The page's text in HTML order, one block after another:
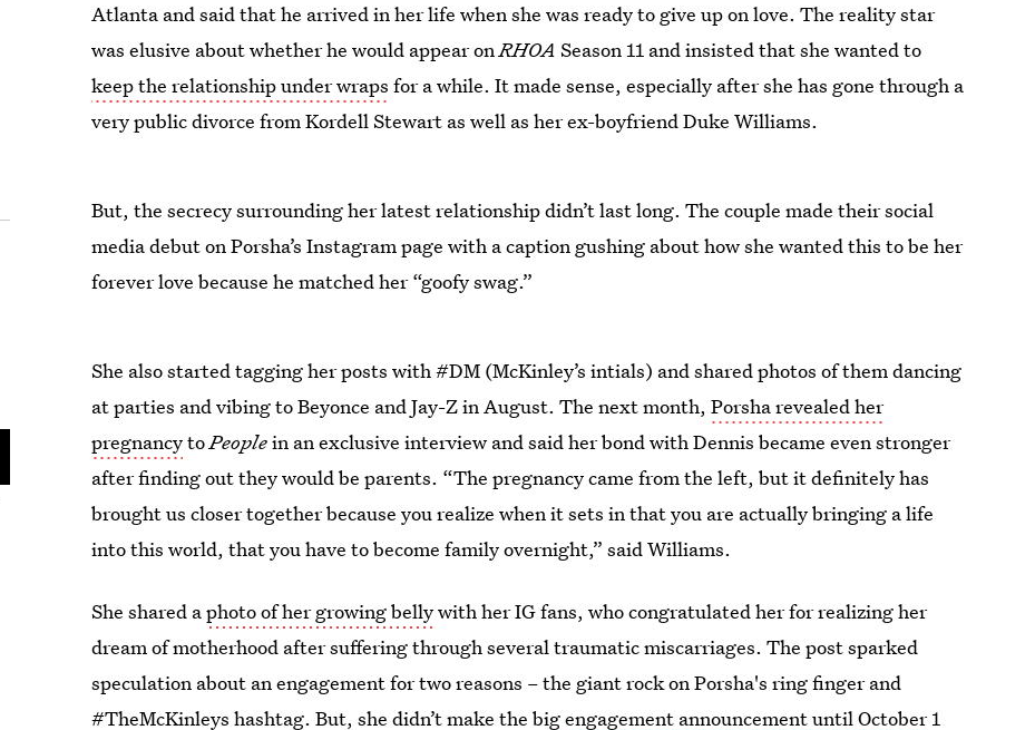
Atlanta and said that he arrived in her life when she was ready to give up on love. The reality star
was elusive about whether he would appear onRHOA Season 11 and insisted that she wanted to
keep the relationship under wraps for a while. It made sense, especially after she has gone through a
very public divorce from Kordell Stewart as well as her ex-boyfriend Duke Williams.
But, the secrecy surrounding her latest relationship didn’t last long. The couple made their social
media debut on Porsha’s Instagram page with a caption gushing about how she wanted this to be her
forever love because he matched her “goofy swag.”
She also started tagging her posts with #DM (McKinley’s intials) and shared photos of them dancing
at parties and vibing to Beyonce and Jay-Z in August. The next month,Porsha revealed her
pregnancytoPeoplein an exclusive interview and said her bond with Dennis became even stronger
after finding out they would be parents. “The pregnancy came from the left, but it definitely has
brought us closer together because you realize when it sets in that you are actually bringing a life
into this world, that you have to become family overnight,” said Williams.
She shared aphoto of her growing bellywith her IG fans, who congratulated her for realizing her
dream of motherhood after suffering through several traumatic miscarriages. The post sparked
speculation about an engagement for two reasons – the giant rock on Porsha's ring finger and
#TheMcKinleys hashtag. But, she didn’t make the bigengagement announcement until October1